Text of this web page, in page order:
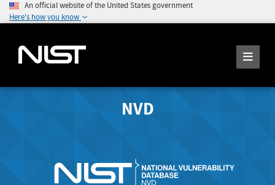
An official website of the United States government
Here's how you know
NVD